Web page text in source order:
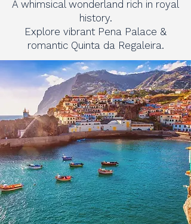
A whimsical wonderland rich in royal
history.
Explore vibrant Pena Palace &
romantic Quinta da Regaleira.